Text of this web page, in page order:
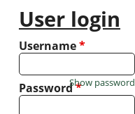
User login
Username*
Password*
Show password